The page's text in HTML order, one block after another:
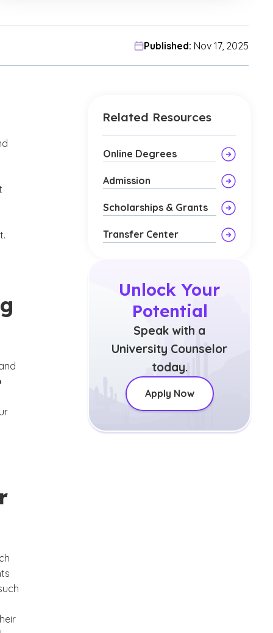
Published: Nov 17, 2025
Related Resources
Online Degrees
Admission
Scholarships & Grants
Transfer Center
Unlock Your
Potential
Speak with a
University Counselor
today.
Apply Now